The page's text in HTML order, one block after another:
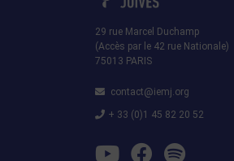
29 rue Marcel Duchamp
(Accès par le 42 rue Nationale)
75013 PARIS
contact@iemj.org
+ 33 (0)1 45 82 20 52